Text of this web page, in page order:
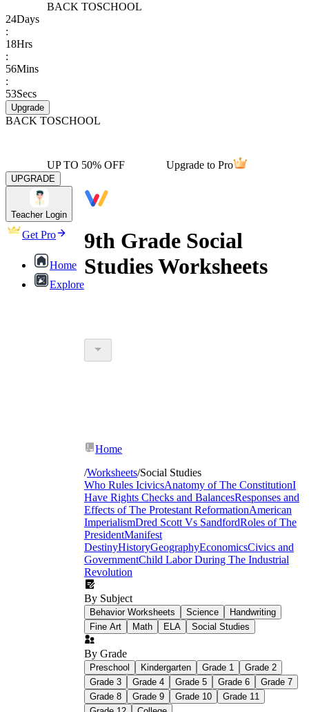
BACK TOSCHOOL
24Days
:
18Hrs
:
56Mins
:
53Secs
Upgrade
BACK TOSCHOOL
UP TO 50% OFF Upgrade to Pro
UPGRADE
Teacher Login
Get Pro
Home
Explore
9th Grade Social
Studies Worksheets
Document-based analysis:Students read
excerpts from primary and secondary
sources, identify the author's purpose, and
annotate for bias and reliability before
Home
/Worksheets/Social Studies
Who Rules IcivicsAnatomy of The ConstitutionI
Have Rights Checks and BalancesResponses and
Effects of The Protestant ReformationAmerican
ImperialismDred Scott Vs SandfordRoles of The
PresidentManifest
DestinyHistoryGeographyEconomicsCivics and
GovernmentChild Labor During The Industrial
Revolution
By Subject
Behavior Worksheets Science
Handwriting
Fine Art
Math ELA Social Studies
By Grade
Preschool Kindergarten Grade 1
Grade 2
Grade 3
Grade 4 Grade 5 Grade 6
Grade 7
Grade 8
Grade 9 Grade 10
Grade 11